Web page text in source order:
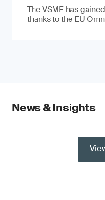
The VSME has
thanks to the EU
News & Insights